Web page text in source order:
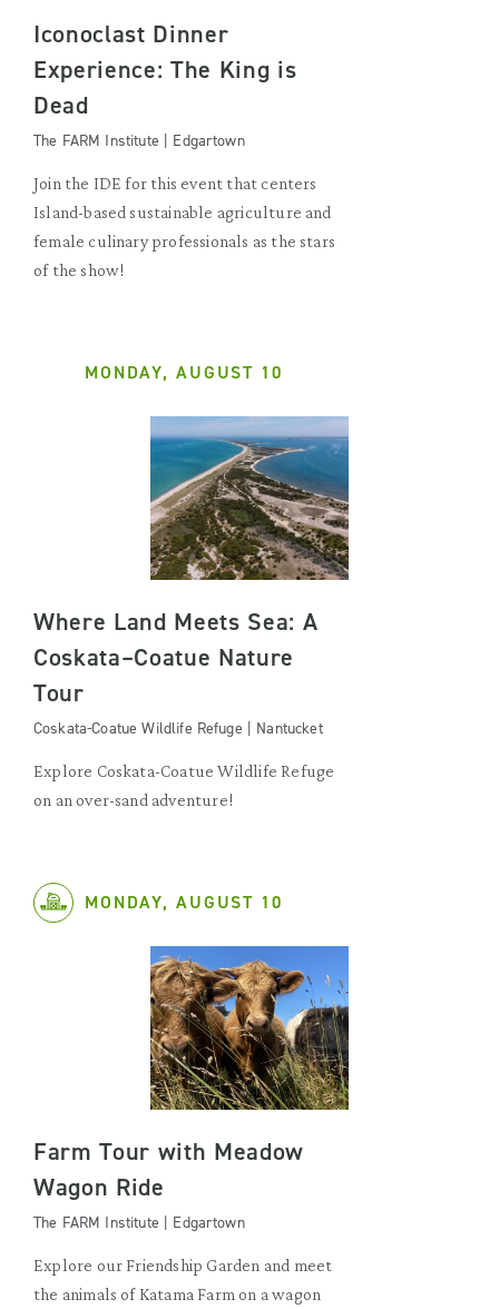
Iconoclast Dinner
Experience: The King is
Dead
The FARM Institute | Edgartown
Join the IDE for this event that centers
Island-based sustainable agriculture and
female culinary professionals as the stars
of the show!
MONDAY, AUGUST 10
Where Land Meets Sea: A
Coskata–Coatue Nature
Tour
Coskata-Coatue Wildlife Refuge | Nantucket
Explore Coskata-Coatue Wildlife Refuge
on an over-sand adventure!
MONDAY, AUGUST 10
Farm Tour with Meadow
Wagon Ride
The FARM Institute | Edgartown
Explore our Friendship Garden and meet
the animals of Katama Farm on a wagon